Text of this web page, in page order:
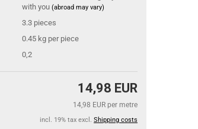
with you (abroad may vary)
3.3 pieces
0.45 kg per piece
0,2
14,98 EUR
14,98 EUR per metre
incl. 19% tax excl. Shipping costs